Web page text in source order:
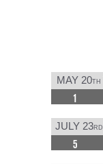
MAY 20TH
1
JULY 23RD
5